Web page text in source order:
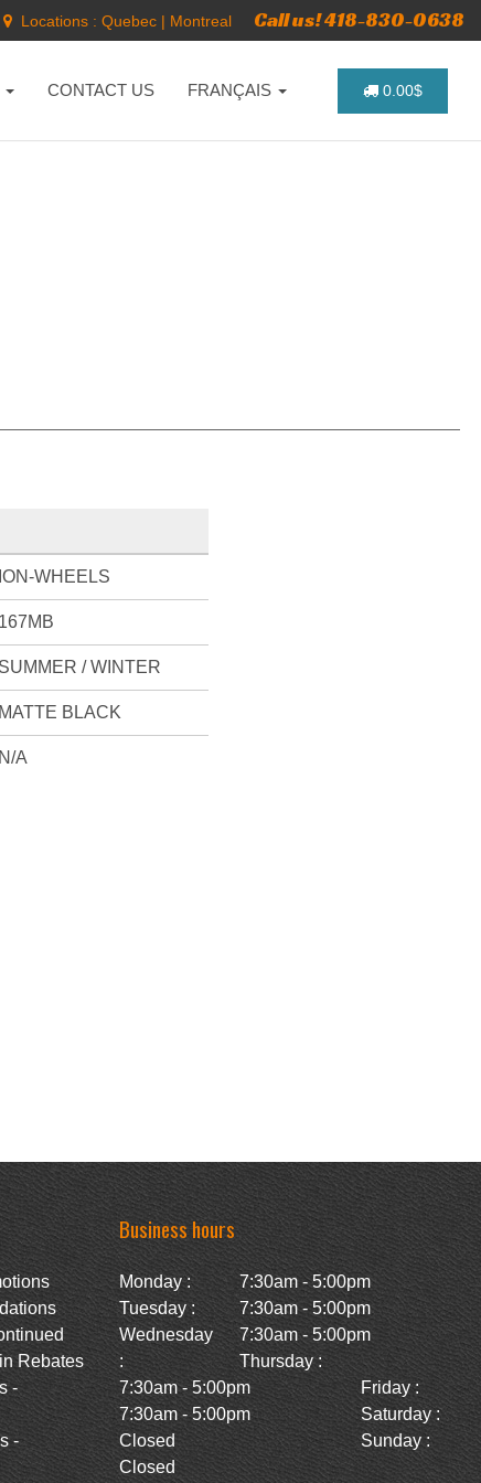
Locations : Quebec | Montreal Call us! 418-830-0638
CONTACT US FRANÇAIS 0.00$
ION-WHEELS
167MB
SUMMER / WINTER
MATTE BLACK
N/A
Rebates
-
-
Business hours
Monday :
7:30am - 5:00pm
Tuesday :
7:30am - 5:00pm
Wednesday
:
7:30am - 5:00pm
Thursday :
7:30am - 5:00pm
Friday :
7:30am - 5:00pm
Saturday :
Closed
Sunday :
Closed